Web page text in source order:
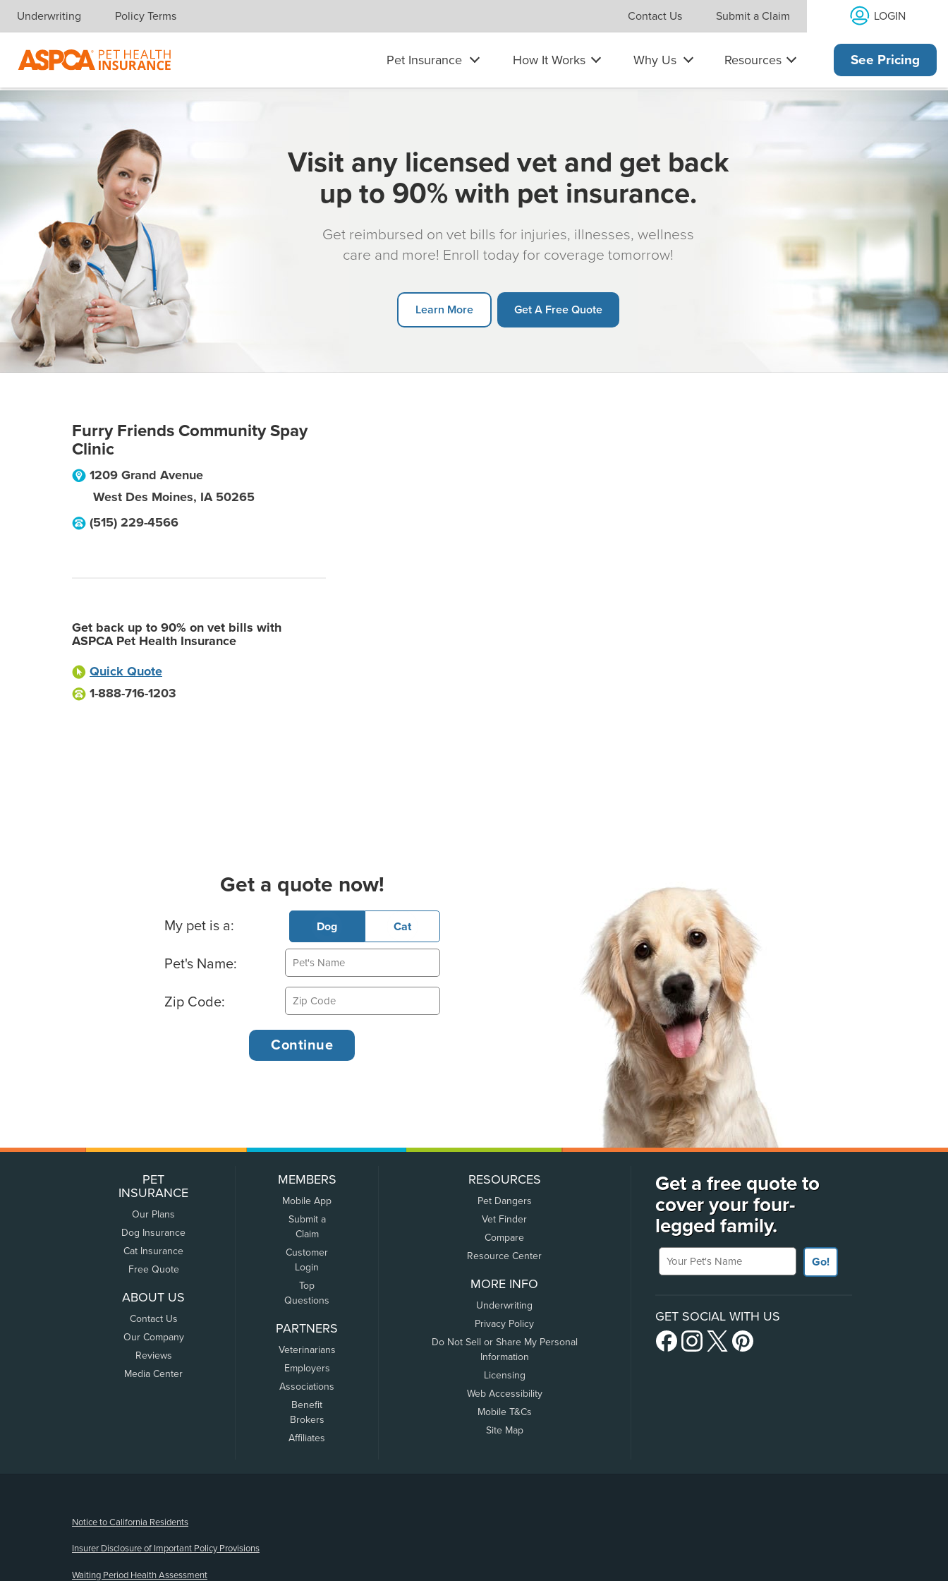
Skip navigation
Underwriting Policy Terms Contact Us Submit a Claim LOGIN
Pet Insurance How It Works Why Us Resources See Pricing
Visit any licensed vet and get back
up to 90% with pet insurance.
Get reimbursed on vet bills for injuries, illnesses, wellness
care and more! Enroll today for coverage tomorrow!
Learn More Get A Free Quote
Furry Friends Community Spay
Clinic
1209 Grand Avenue
West Des Moines, IA 50265
(515) 229-4566
Get back up to 90% on vet bills with
ASPCA Pet Health Insurance
Quick Quote
1-888-716-1203
Get a quote now!
Basic Pet Info
My pet is a: Dog Cat
Pet's Name:
Zip Code:
PET
INSURANCE
Our Plans
Dog Insurance
Cat Insurance
Free Quote
ABOUT US
Contact Us
Our Company
Reviews
Media Center
MEMBERS
Mobile App
Submit a
Claim
Customer
Login
Top
Questions
PARTNERS
Veterinarians
Employers
Associations
Benefit
Brokers
Affiliates
RESOURCES
Pet Dangers
Vet Finder
Compare
Resource Center
MORE INFO
Underwriting
Privacy Policy
Do Not Sell or Share My Personal
Information
Licensing
Web Accessibility
Mobile T&Cs
Site Map
Get a free quote to
cover your four-
legged family.
Your Pet's Name
Go!
GET SOCIAL WITH US
Notice to California Residents
Insurer Disclosure of Important Policy Provisions
Waiting Period Health Assessment